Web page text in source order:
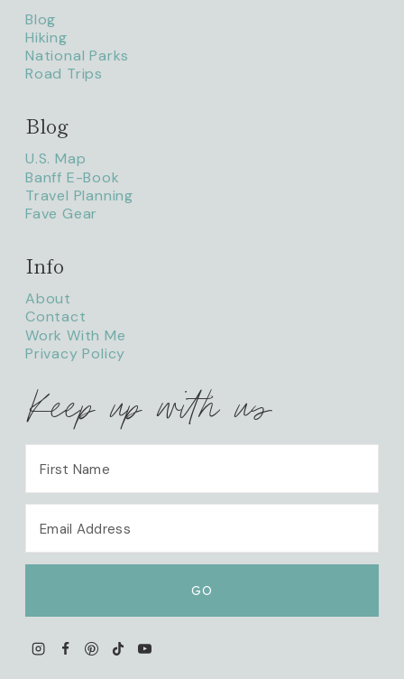
litaofthepack_
Blog
Hiking
National Parks
Road Trips
Blog
U.S. Map
Banff E-Book
Travel Planning
Fave Gear
Info
About
Contact
Work With Me
Privacy Policy
Keep up with us